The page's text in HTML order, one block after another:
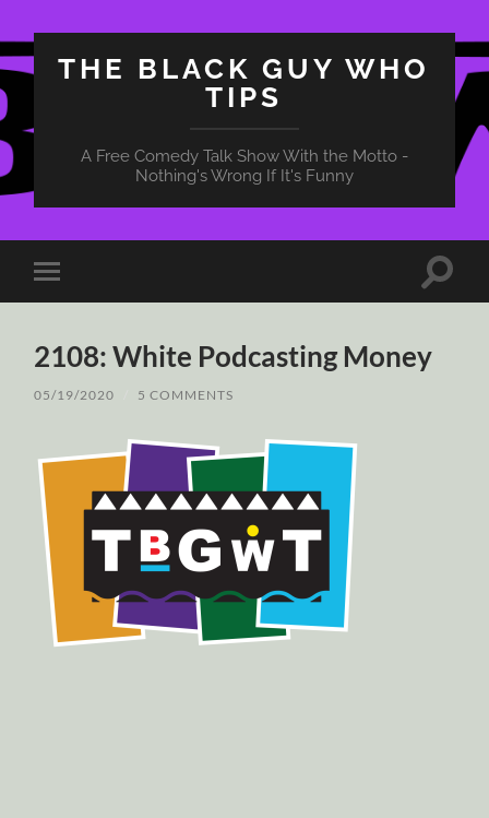
THE BLACK GUY WHO
TIPS
A Free Comedy Talk Show With the Motto -
Nothing's Wrong If It's Funny
Toggle
mobile
Toggle
2108: White Podcasting Money
05/19/2020 5 COMMENTS